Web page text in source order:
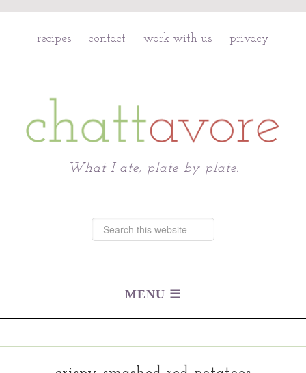
recipes contact work with us privacy
What I ate, plate by plate.